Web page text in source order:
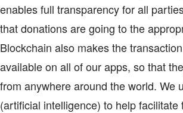
enables full transparency for all
that donations are going to the
Blockchain also makes the
available on all of our apps, so that
from anywhere around the world. We
(artificial intelligence) to help facilitate